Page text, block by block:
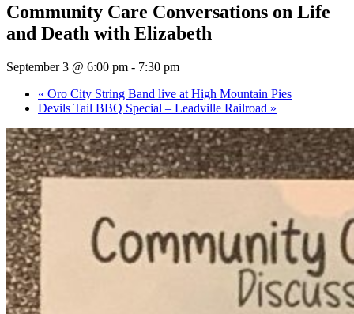
Community Care Conversations on Life
and Death with Elizabeth
September 3 @ 6:00 pm - 7:30 pm
« Oro City String Band live at High Mountain Pies
Devils Tail BBQ Special – Leadville Railroad »